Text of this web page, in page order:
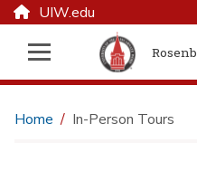
UIW.edu
Home In-Person Tours